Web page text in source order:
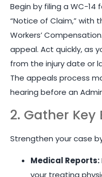
Begin by filing a WC-14
“Notice of Claim,” with
Workers’
appeal. Act quickly, as
from the injury date or
The appeals process
hearing before an
2. Gather Key
Strengthen your case
Medical Reports:
your treating